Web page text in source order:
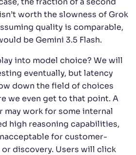
worth the slowness of Grok
quality is comparable,
be Gemini 3.5 Flash.
into model choice? We will
eventually, but latency
down the field of choices
we even get to that point. A
may work for some internal
high reasoning capabilities,
for customer-
discovery. Users will click